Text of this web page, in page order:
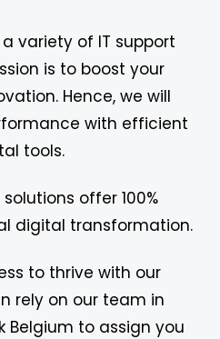
variety of IT support
is to boost your
Hence, we will
with efficient
tools.
solutions offer 100%
digital transformation.
to thrive with our
rely on our team in
Belgium to assign you